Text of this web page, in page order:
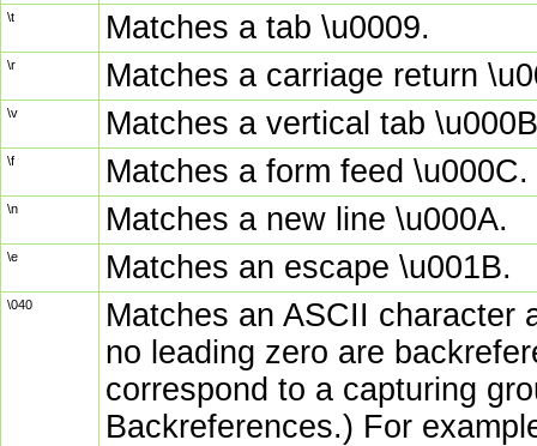
\t Matches a tab \u0009.
\r Matches a carriage return
\v Matches a vertical tab
\f Matches a form feed \u000C.
\n Matches a new line \u000A.
\e Matches an escape \u001B.
\040
Matches an ASCII character
no leading zero are
correspond to a capturing
Backreferences.) For